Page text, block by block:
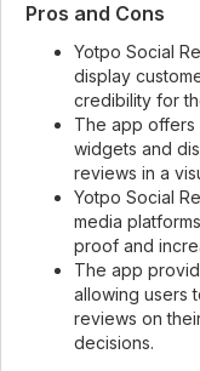
Pros and Cons
Yotpo Social
display
credibility for
The app offers
widgets and
reviews in a
Yotpo Social
media
proof and
The app
allowing users
reviews on
decisions.